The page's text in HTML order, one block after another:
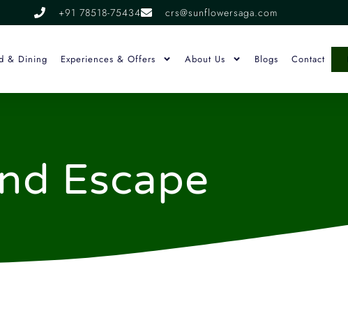
+91 78518-75434 crs@sunflowersaga.com
& Dining Experiences & Offers About Us Blogs Contact
Escape